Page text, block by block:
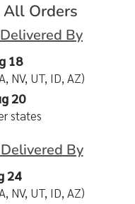
All Orders
By
18
NV, UT, ID, AZ)
20
states
By
24
NV, UT, ID, AZ)